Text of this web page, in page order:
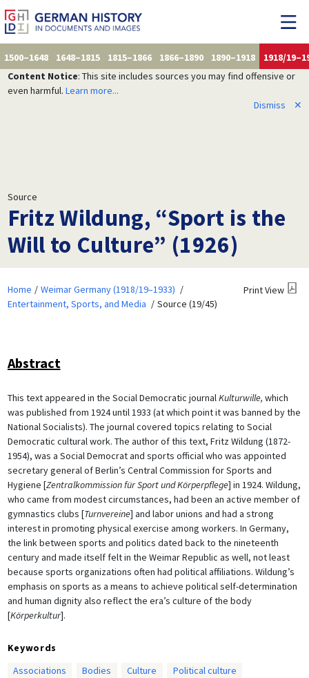
1500–1648 1648–1815 1815–1866 1866–1890 1890–1918
1918/
Content Notice: This site includes sources you may find offensive or
even harmful. Learn more...
Dismiss
✕
Source
Fritz Wildung, “Sport is the
Will to Culture” (1926)
Home
Weimar Germany (1918/19–1933)
Entertainment, Sports, and Media
Source (19/45)
Print View
Abstract
This text appeared in the Social Democratic journalKulturwille, which
was published from 1924 until 1933 (at which point it was banned by the
National Socialists). The journal covered topics relating to Social
Democratic cultural work. The author of this text, Fritz Wildung (1872-
1954), was a Social Democrat and sports official who was appointed
secretary general of Berlin’s Central Commission for Sports and
Hygiene [Zentralkommission für Sport und Körperpflege] in 1924. Wildung,
who came from modest circumstances, had been an active member of
gymnastics clubs [Turnvereine] and labor unions and had a strong
interest in promoting physical exercise among workers. In Germany,
the link between sports and politics dated back to the nineteenth
century and made itself felt in the Weimar Republic as well, not least
because sports organizations often had political affiliations. Wildung’s
emphasis on sports as a means to achieve political self-determination
and human dignity also reflect the era’s culture of the body
[Körperkultur].
Keywords
Associations
Bodies Culture
Political culture